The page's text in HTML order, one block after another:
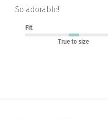
So adorable!
Fit
True to size